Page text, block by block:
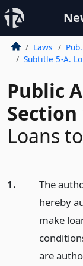
Laws
Subtitle 5-A.
Public
Section
Loans
1.
The
hereby
make
are